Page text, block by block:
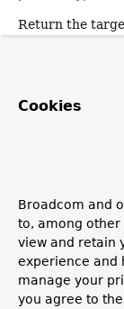
Return the
public
Cookies
Broadcom and
to, among other
view and retain
experience and
manage your
you agree to